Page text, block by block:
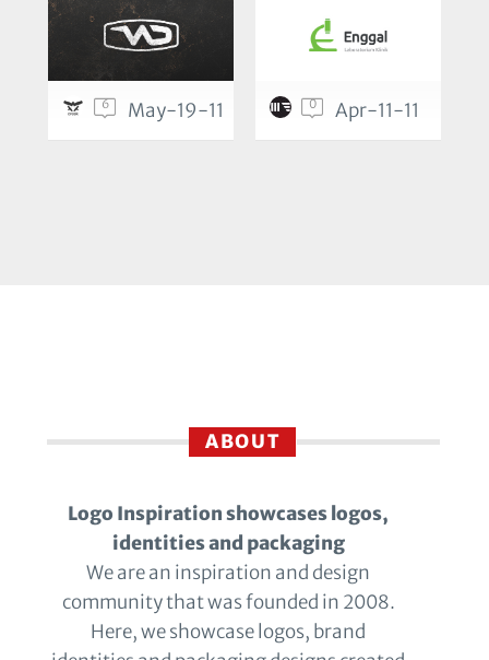
6 May-19-11 0 Apr-11-11
ABOUT
Logo Inspiration showcases logos,
identities and packaging
We are an inspiration and design
community that was founded in 2008.
Here, we showcase logos, brand